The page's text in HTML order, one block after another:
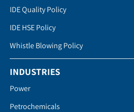
IDE Quality Policy
IDE HSE Policy
Whistle Blowing Policy
INDUSTRIES
Power
Petrochemicals